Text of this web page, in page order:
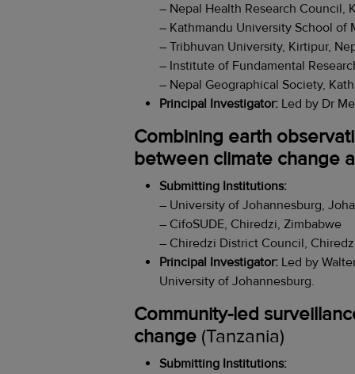
– Nepal Health Research Council,
– Kathmandu University School of
– Tribhuvan University, Kirtipur,
– Institute of Fundamental
– Nepal Geographical Society,
Principal Investigator: Led by Dr
Combining earth
between climate change
Submitting Institutions:
– University of Johannesburg,
– CifoSUDE, Chiredzi, Zimbabwe
– Chiredzi District Council,
Principal Investigator: Led by
University of Johannesburg.
Community-led
change (Tanzania)
Submitting Institutions: